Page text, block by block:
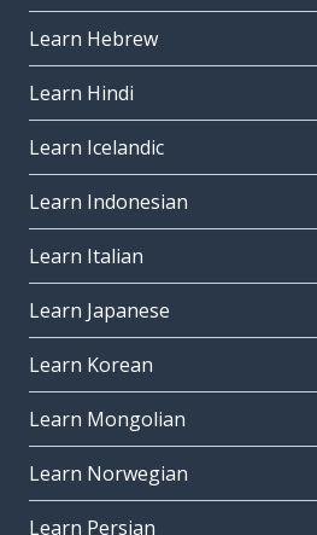
Learn Hebrew
Learn Hindi
Learn Icelandic
Learn Indonesian
Learn Italian
Learn Japanese
Learn Korean
Learn Mongolian
Learn Norwegian
Learn Persian